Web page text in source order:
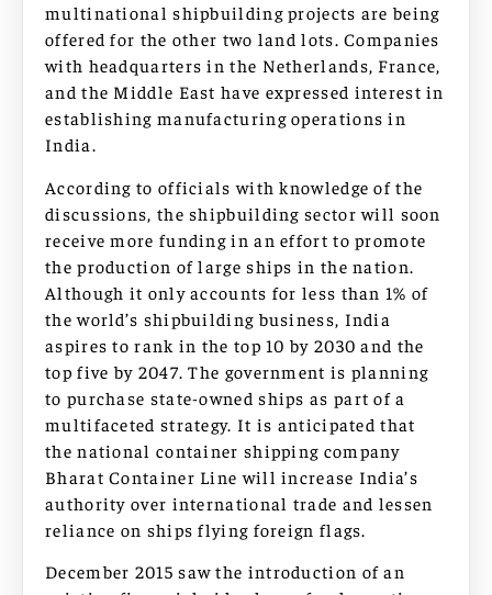
multinational shipbuilding projects are being
offered for the other two land lots. Companies
with headquarters in the Netherlands, France,
and the Middle East have expressed interest in
establishing manufacturing operations in
India.
According to officials with knowledge of the
discussions, the shipbuilding sector will soon
receive more funding in an effort to promote
the production of large ships in the nation.
Although it only accounts for less than 1% of
the world’s shipbuilding business, India
aspires to rank in the top 10 by 2030 and the
top five by 2047. The government is planning
to purchase state-owned ships as part of a
multifaceted strategy. It is anticipated that
the national container shipping company
Bharat Container Line will increase India’s
authority over international trade and lessen
reliance on ships flying foreign flags.
December 2015 saw the introduction of an